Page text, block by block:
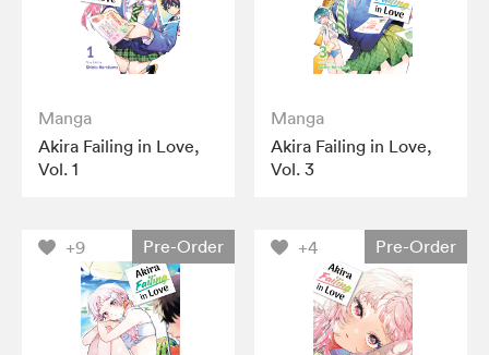
Manga
Akira Failing in Love,
Vol. 1
Manga
Akira Failing in Love,
Vol. 3
+9 Pre-Order +4 Pre-Order